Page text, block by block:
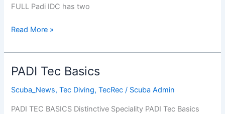
FULL Padi IDC has two
PADI
Development
Course
2014
Read More »
PADI Tec Basics
Scuba_News,Tec Diving,TecRec / Scuba Admin
PADI TEC BASICS Distinctive Speciality PADI Tec Basics